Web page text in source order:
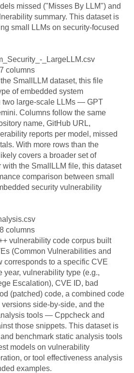
missed ("Misses By LLM") and
summary. This dataset is
small LLMs on security-focused
_LargeLLM.csv
columns
SmallLLM dataset, this file
of embedded system
two large-scale LLMs — GPT
Columns follow the same
name, GitHub URL,
reports per model, missed
With more rows than the
covers a broader set of
with the SmallLLM file, this dataset
comparison between small
security vulnerability
columns
vulnerability code corpus built
(Common Vulnerabilities and
corresponds to a specific CVE
year, vulnerability type (e.g.,
Escalation), CVE ID, bad
(patched) code, a combined code
side-by-side, and the
tools — Cppcheck and
those snippets. This dataset is
benchmark static analysis tools
models on vulnerability
or tool effectiveness analysis
examples.